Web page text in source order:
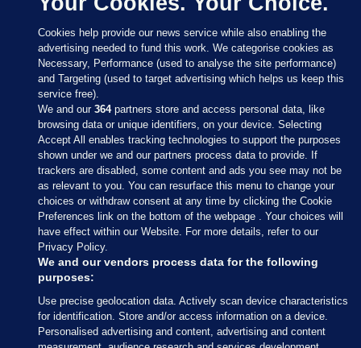
Sections
Journal Media
Our Network
Terms & Legal Notices
© 2026 Journal Media Ltd
Cookies help provide our news service while also enabling the
advertising needed to fund this work. We categorise cookies as
Necessary, Performance (used to analyse the site performance)
and Targeting (used to target advertising which helps us keep this
service free).
We and our364partners store and access personal data, like
browsing data or unique identifiers, on your device. Selecting
Accept All enables tracking technologies to support the purposes
shown under we and our partners process data to provide. If
trackers are disabled, some content and ads you see may not be
as relevant to you. You can resurface this menu to change your
choices or withdraw consent at any time by clicking the Cookie
Preferences link on the bottom of the webpage . Your choices will
have effect within our Website. For more details, refer to our
Privacy Policy.
We and our vendors process data for the following
purposes:
Use precise geolocation data. Actively scan device characteristics
for identification. Store and/or access information on a device.
Personalised advertising and content, advertising and content